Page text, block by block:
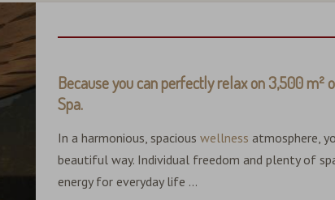
Because you can perfectly relax on 3,500 m²
Spa.
In a harmonious, spaciouswellness atmosphere,
beautiful way. Individual freedom and plenty of
energy for everyday life ...